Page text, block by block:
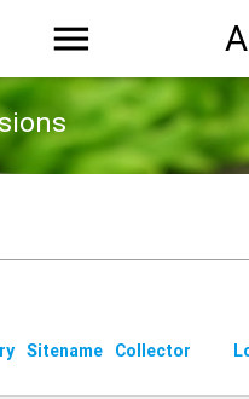
menu
Sitename Collector